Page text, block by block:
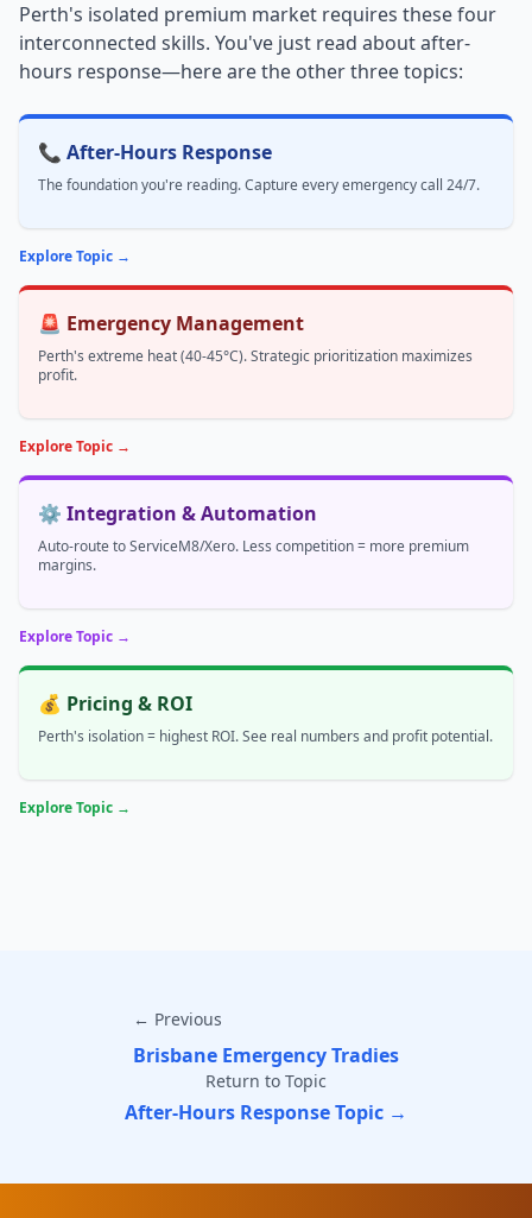
Perth's isolated premium market requires these four
interconnected skills. You've just read about after-
hours response—here are the other three topics:
📞 After-Hours Response
The foundation you're reading. Capture every emergency call 24/7.
Explore Topic →
🚨 Emergency Management
Perth's extreme heat (40-45°C). Strategic prioritization maximizes
profit.
Explore Topic →
⚙️ Integration & Automation
Auto-route to ServiceM8/Xero. Less competition = more premium
margins.
Explore Topic →
💰 Pricing & ROI
Perth's isolation = highest ROI. See real numbers and profit potential.
Explore Topic →
← Previous
Brisbane Emergency Tradies
Return to Topic
After-Hours Response Topic →